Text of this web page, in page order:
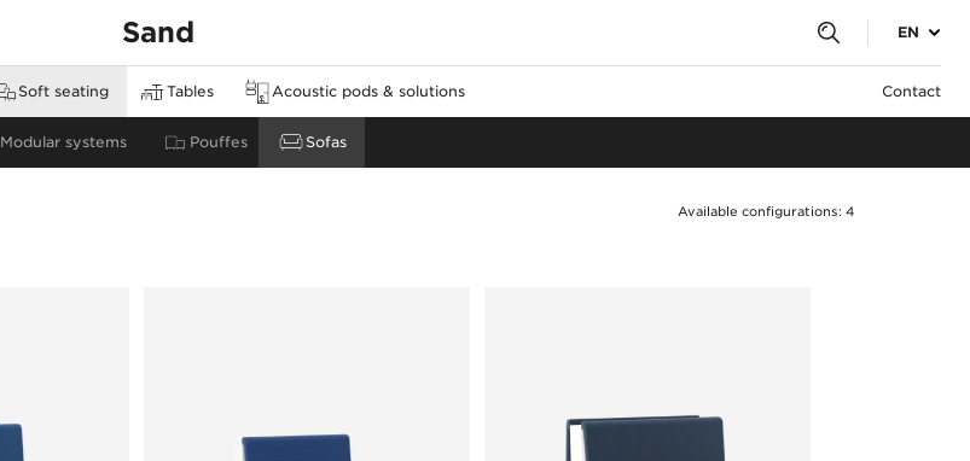
Sand EN
Soft seating
Modular systems Pouffes Sofas
Tables
High tables
Acoustic pods & solutions
Walls
Contact
none
Available configurations: 4